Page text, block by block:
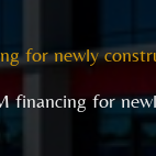
for newly
financing for